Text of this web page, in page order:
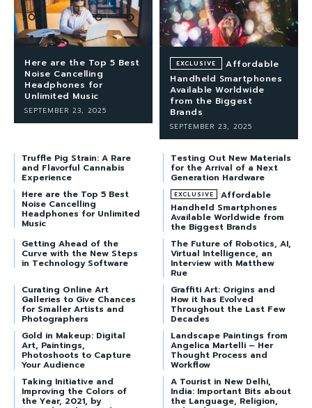
Here are the Top 5 Best
Noise Cancelling
Headphones for
Unlimited Music
SEPTEMBER 23, 2025
Affordable
Handheld Smartphones
Available Worldwide
from the Biggest
Brands
SEPTEMBER 23, 2025
Truffle Pig Strain: A Rare
and Flavorful Cannabis
Experience
Testing Out New Materials
for the Arrival of a Next
Generation Hardware
Here are the Top 5 Best
Noise Cancelling
Headphones for Unlimited
Music
Affordable
Handheld Smartphones
Available Worldwide from
the Biggest Brands
Getting Ahead of the
Curve with the New Steps
in Technology Software
The Future of Robotics, AI,
Virtual Intelligence, an
Interview with Matthew
Rue
Curating Online Art
Galleries to Give Chances
for Smaller Artists and
Photographers
Graffiti Art: Origins and
How it has Evolved
Throughout the Last Few
Decades
Gold in Makeup: Digital
Art, Paintings,
Photoshoots to Capture
Your Audience
Landscape Paintings from
Angelica Martelli – Her
Thought Process and
Workflow
Taking Initiative and
Improving the Colors of
the Year, 2021, by
A Tourist in New Delhi,
India: Important Bits about
the Language, Religion,